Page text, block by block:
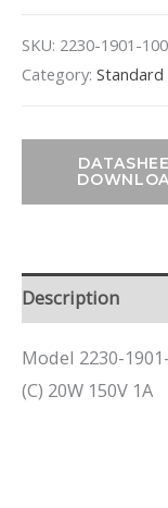
SKU: 2230-1901-100
Category: Standard
Description
Model 2230-
(C) 20W 150V 1A